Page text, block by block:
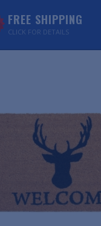
FREE SHIPPING
CLICK FOR DETAILS